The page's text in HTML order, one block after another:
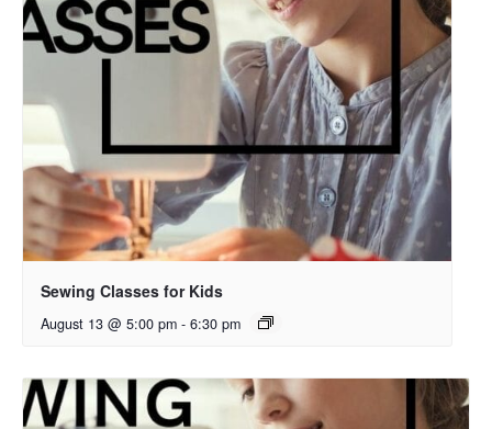
Sewing Classes for Kids
August 13 @ 5:00 pm - 6:30 pm